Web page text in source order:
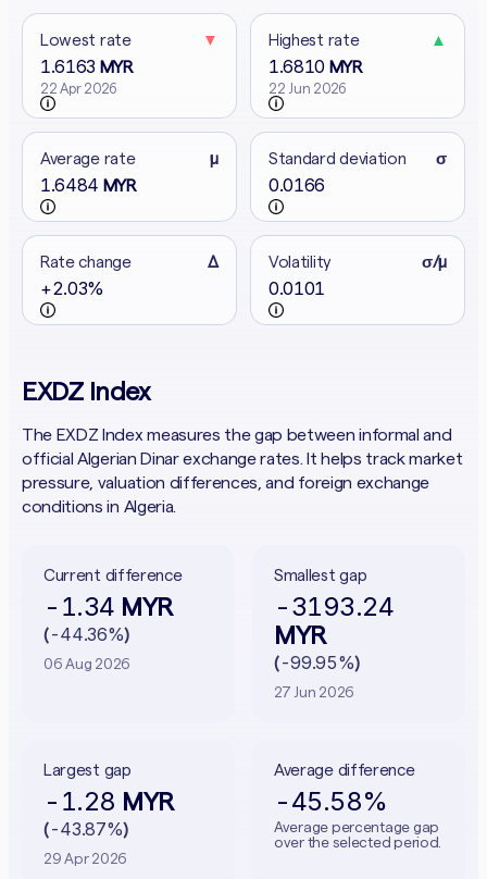
Lowest rate ▼
1.6163 MYR
22 Apr 2026
Highest rate ▲
1.6810 MYR
22 Jun 2026
Average rate μ
1.6484 MYR
Standard deviation σ
0.0166
Rate change Δ
+2.03%
Volatility σ/μ
0.0101
EXDZ Index
The EXDZ Index measures the gap between informal and
official Algerian Dinar exchange rates. It helps track market
pressure, valuation differences, and foreign exchange
conditions in Algeria.
Current difference
-1.34 MYR
(-44.36%)
06 Aug 2026
Smallest gap
-3193.24
MYR
(-99.95%)
27 Jun 2026
Largest gap
-1.28 MYR
(-43.87%)
29 Apr 2026
Average difference
-45.58%
Average percentage gap
over the selected period.